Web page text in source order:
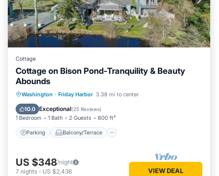
Cottage
Cottage on Bison Pond-Tranquility & Beauty
Abounds
Washington · Friday Harbor 3.38 mi to center
10.0 Exceptional(25 Reviews)
1 Bedroom 1 Bath 2 Guests 800 ft²
Parking Balcony/Terrace
Parking Balcony/Terrace
Internet
US $348/night
7 nights - US $2,436 VIEW DEAL